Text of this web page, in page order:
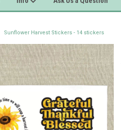
Sunflower Harvest Stickers - 14 stickers